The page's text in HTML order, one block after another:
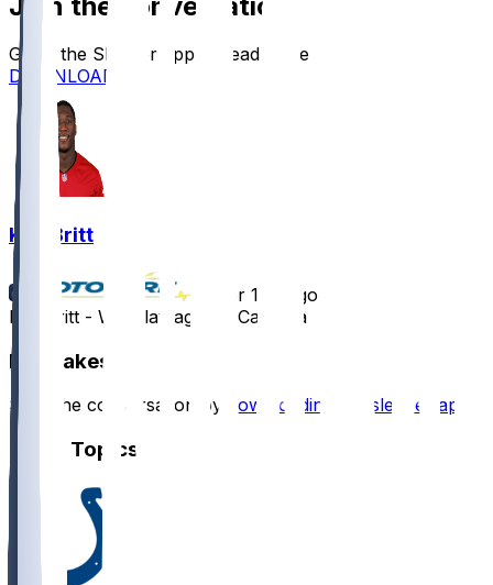
Go to the Sleeper app to read more
DOWNLOAD
K.J. Britt
over 1 yr ago
K.J. Britt - Will play against Carolina
Hot Takes
Start the conversation by downloading the sleeper app
Other Topics